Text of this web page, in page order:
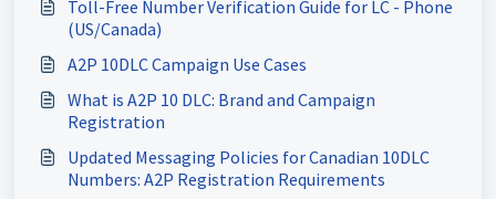
Toll-Free Number Verification Guide for LC - Phone
(US/Canada)
A2P 10DLC Campaign Use Cases
What is A2P 10 DLC: Brand and Campaign
Registration
Updated Messaging Policies for Canadian 10DLC
Numbers: A2P Registration Requirements